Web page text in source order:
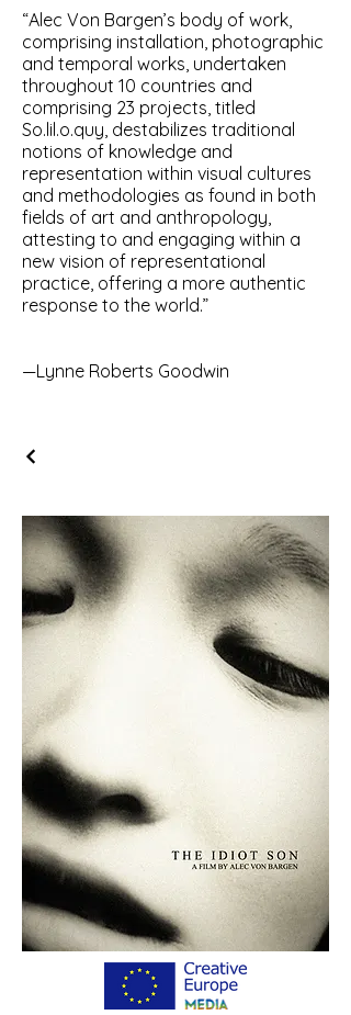
“Alec Von Bargen’s body of work,
comprising installation, photographic
and temporal works, undertaken
throughout 10 countries and
comprising 23 projects, titled
So.lil.o.quy, destabilizes traditional
notions of knowledge and
representation within visual cultures
and methodologies as found in both
fields of art and anthropology,
attesting to and engaging within a
new vision of representational
practice, offering a more authentic
response to the world.”
—Lynne Roberts Goodwin